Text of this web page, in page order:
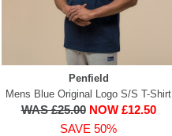
Penfield
Mens Blue Original Logo S/S T-Shirt
WAS £25.00 NOW £12.50
SAVE 50%